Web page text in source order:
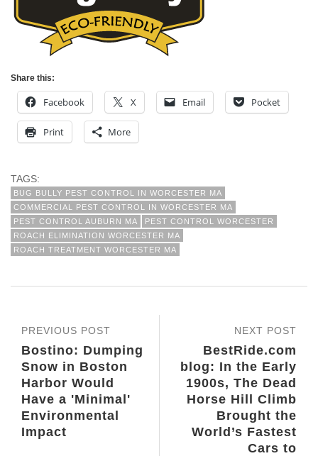
Share this:
Facebook X Email Pocket
Print More
TAGS:
BUG BULLY PEST CONTROL IN WORCESTER MA
COMMERCIAL PEST CONTROL IN WORCESTER MA
PEST CONTROL AUBURN MA
PEST CONTROL WORCESTER
ROACH ELIMINATION WORCESTER MA
ROACH TREATMENT WORCESTER MA
NEXT POST
BestRide.com
blog: In the Early
1900s, The Dead
Horse Hill Climb
Brought the
World’s Fastest
Cars to
PREVIOUS POST
Bostino: Dumping
Snow in Boston
Harbor Would
Have a 'Minimal'
Environmental
Impact